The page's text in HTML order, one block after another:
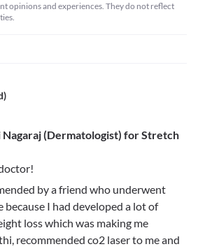
opinions and experiences. They do not reflect
(Dermatologist) for Stretch
by a friend who underwent
because I had developed a lot of
loss which was making me
recommended co2 laser to me and